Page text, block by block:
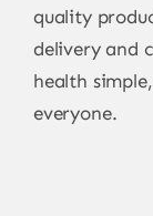
quality
delivery and
health
everyone.